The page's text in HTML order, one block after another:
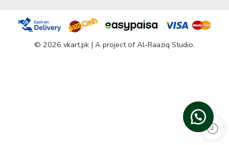
© 2026 vkart.pk | A project of Al-Raaziq Studio.